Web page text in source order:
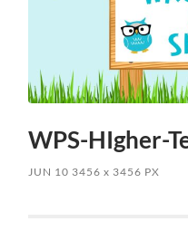
WPS-HIgher-
JUN 10 3456x 3456 PX